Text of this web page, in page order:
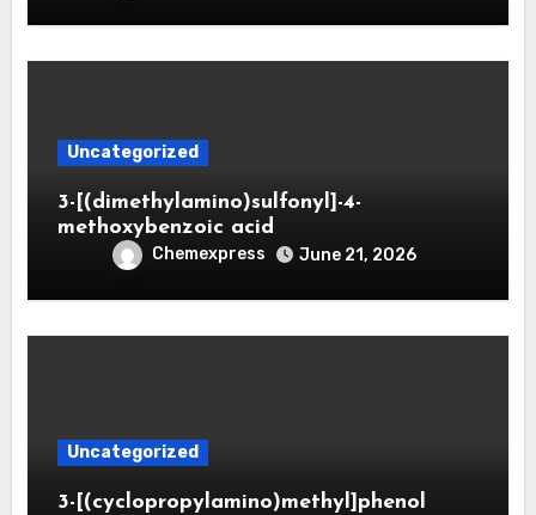
Uncategorized
3-[(dimethylamino)sulfonyl]-4-
methoxybenzoic acid
Chemexpress June 21, 2026
Uncategorized
3-[(cyclopropylamino)methyl]phenol